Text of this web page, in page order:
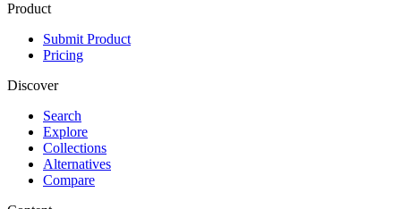
Product
Submit Product
Pricing
Discover
Search
Explore
Collections
Alternatives
Compare